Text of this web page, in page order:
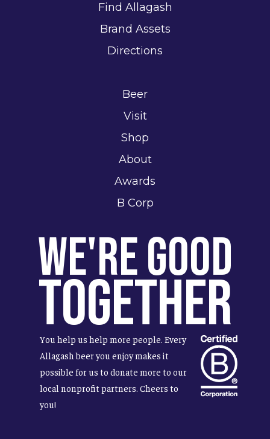
Find Allagash
Brand Assets
Directions
Beer
Visit
Shop
About
Awards
B Corp
We're Good
Together
You help us help more people. Every
Allagash beer you enjoy makes it
possible for us to donate more to our
local nonprofit partners. Cheers to
you!